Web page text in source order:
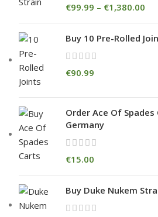
€99.99 – €1,380.00
Buy 10 Pre-Rolled
€90.99
Order Ace Of
Germany
€15.00
Buy Duke Nukem